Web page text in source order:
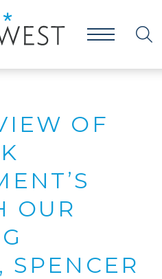
OF
OUR
SPENCER